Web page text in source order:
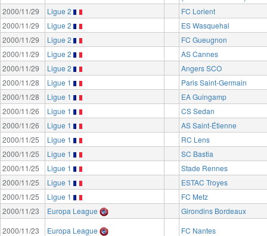
2000/11/29
Ligue 2
FC Lorient
2000/11/29
Ligue 2
ES Wasquehal
2000/11/29
Ligue 2
FC Gueugnon
2000/11/29
Ligue 2
AS Cannes
2000/11/29
Ligue 2
Angers SCO
2000/11/28
Ligue 1
Paris Saint-Germain
2000/11/28
Ligue 1
EA Guingamp
2000/11/26
Ligue 1
CS Sedan
2000/11/26
Ligue 1
AS Saint-Étienne
2000/11/25
Ligue 1
RC Lens
2000/11/25
Ligue 1
SC Bastia
2000/11/25
Ligue 1
Stade Rennes
2000/11/25
Ligue 1
ESTAC Troyes
2000/11/25
Ligue 1
FC Metz
2000/11/23
Europa League
Girondins Bordeaux
2000/11/23
Europa League
FC Nantes